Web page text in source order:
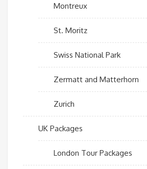
Montreux
St. Moritz
Swiss National Park
Zermatt and Matterhorn
Zurich
UK Packages
London Tour Packages